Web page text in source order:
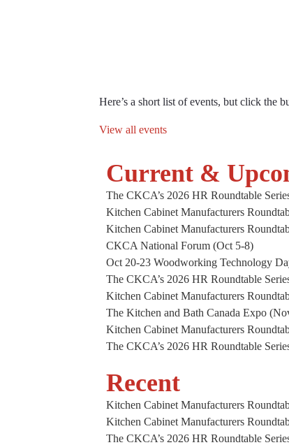
Here’s a short list of events, but click the
View all events
Current &
The CKCA’s 2026 HR Roundtable
Kitchen Cabinet Manufacturers
Kitchen Cabinet Manufacturers
CKCA National Forum (Oct 5-8)
Oct 20-23 Woodworking Technology
The CKCA’s 2026 HR Roundtable
Kitchen Cabinet Manufacturers
The Kitchen and Bath Canada Expo
Kitchen Cabinet Manufacturers
The CKCA’s 2026 HR Roundtable
Recent
Kitchen Cabinet Manufacturers
Kitchen Cabinet Manufacturers
The CKCA’s 2026 HR Roundtable